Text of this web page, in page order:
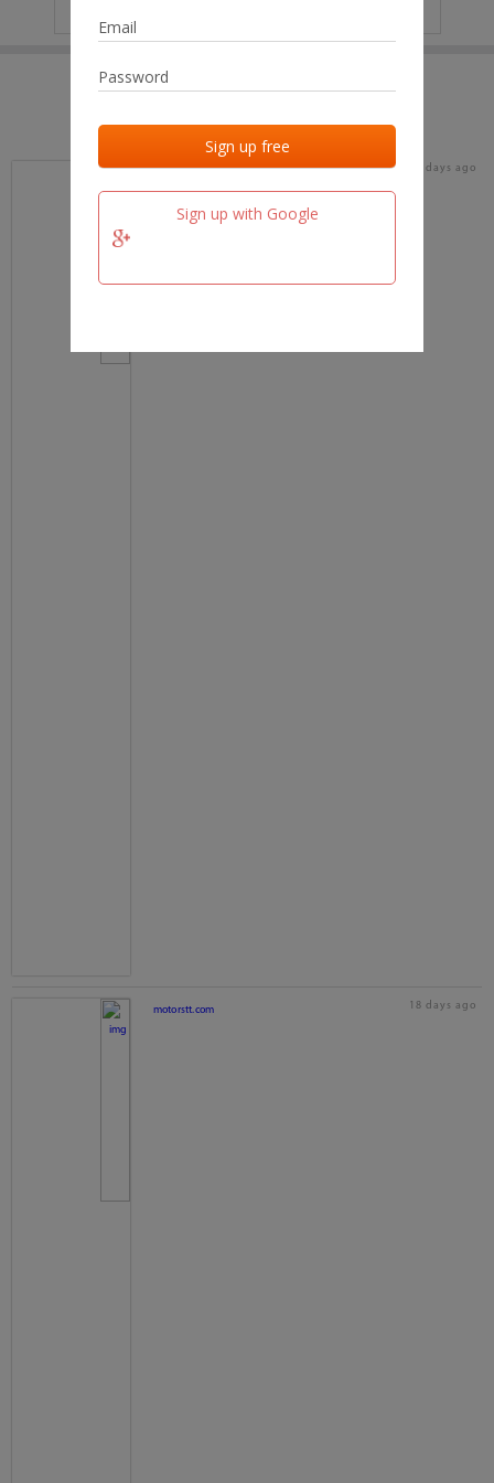
Sign up with Google
Last added Last checked
team.fm 18 days ago
motorstt.com 18 days ago